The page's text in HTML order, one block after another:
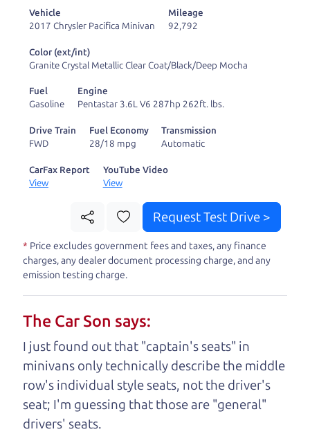
need to go. As a
process the sales tax
deal with the hassle, unlike a private party
Our promise to you is that we will provide you
with a greattruckand give you all the information
to make a well-informed decision for you and your
family. And we'll make sure the experience is a no-
pressure, hassle free one as well. From The Car
Dad, The Car Son, and The Car Mom, we thank you
for the opportunity to earn your business. And we
Brian Leach,The Car Dad
Who is The Car Dad?
Some of us are lucky enough to
have a dad who knows about
used trucks and can tell the
Vehicle
2017 Chrysler Pacifica Minivan
Mileage
92,792
Color (ext/int)
Granite Crystal Metallic Clear Coat/Black/Deep Mocha
Fuel
Gasoline
Engine
Pentastar 3.6L V6 287hp 262ft. lbs.
Drive Train
FWD
Fuel Economy
28/18 mpg
Transmission
Automatic
CarFax Report
View
YouTube Video
View
Request Test Drive >
* Price excludes government fees and taxes, any finance
charges, any dealer document processing charge, and any
emission testing charge.
The Car Son says:
I just found out that "captain's seats" in
minivans only technically describe the middle
row's individual style seats, not the driver's
seat; I'm guessing that those are "general"
drivers' seats.